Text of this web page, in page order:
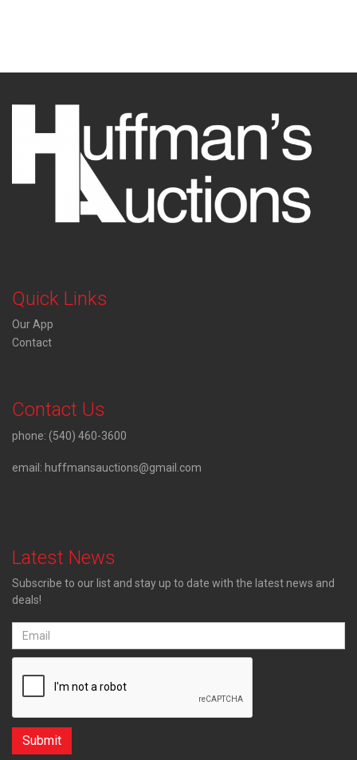
Quick Links
Our App
Contact
Contact Us
phone: (540) 460-3600
email: huffmansauctions@gmail.com
Latest News
Subscribe to our list and stay up to date with the latest news and
deals!